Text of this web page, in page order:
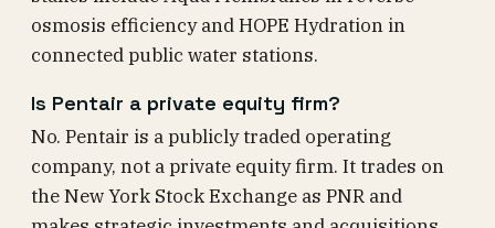
osmosis efficiency and HOPE Hydration in
connected public water stations.
Is Pentair a private equity firm?
No. Pentair is a publicly traded operating
company, not a private equity firm. It trades on
the New York Stock Exchange as PNR and